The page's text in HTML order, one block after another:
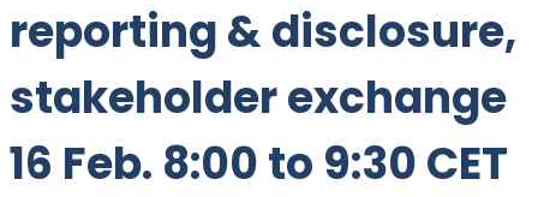
reporting & disclosure,
stakeholder exchange
16 Feb. 8:00 to 9:30 CET